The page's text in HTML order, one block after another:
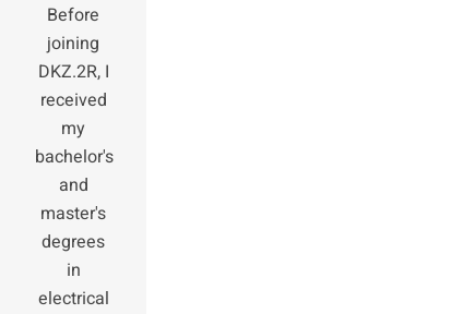
Before
joining
DKZ.2R, I
received
my
bachelor's
and
master's
degrees
in
electrical